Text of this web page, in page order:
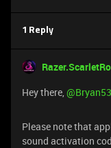
1 Reply
Hey there, ​
Please note that
sound activation